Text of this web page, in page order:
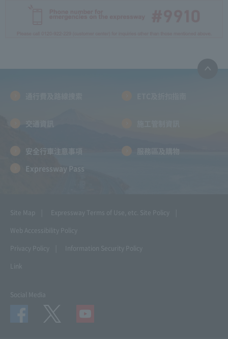
交通資訊
安全行車注意事項
服務區及購物
Expressway Pass
Site Map Expressway Terms of Use, etc. Site Policy
Web Accessibility Policy
Privacy Policy
Information Security Policy
Link
Social Media